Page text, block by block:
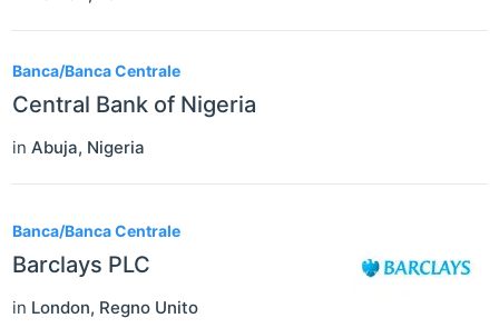
Banca/Banca Centrale
Central Bank of Nigeria
in Abuja, Nigeria
Banca/Banca Centrale
Barclays PLC
in London, Regno Unito